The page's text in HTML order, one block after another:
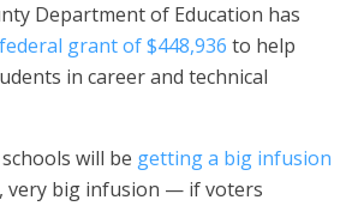
Department of Education has
grant of $448,936 to help
in career and technical
will be getting a big infusion
very big infusion — if voters